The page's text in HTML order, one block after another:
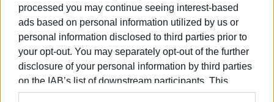
processed you may continue seeing interest-based
ads based on personal information utilized by us or
personal information disclosed to third parties prior to
your opt-out. You may separately opt-out of the further
disclosure of your personal information by third parties
on the IAB’s list of downstream participants. This
information may also be disclosed by us to third parties
04 MAR 2022/18:22
Central Corfu Municipality’s budget and
technical programme for 2022
approved